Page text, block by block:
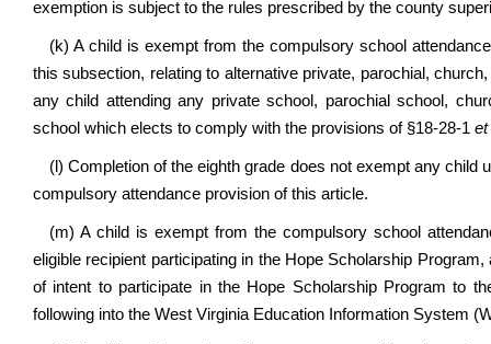
exemption is subject to the rules prescribed by the county
(k) A child is exempt from the compulsory school
this subsection, relating to alternative private, parochial,
any child attending any private school, parochial school,
school which elects to comply with the provisions of §18-28-1 et
(l) Completion of the eighth grade does not exempt any child
compulsory attendance provision of this article.
(m) A child is exempt from the compulsory school
eligible recipient participating in the Hope Scholarship
of intent to participate in the Hope Scholarship Program to
following into the West Virginia Education Information System